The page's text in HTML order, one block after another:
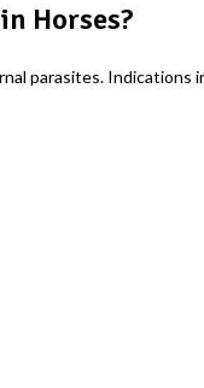
Horses?
parasites. Indications